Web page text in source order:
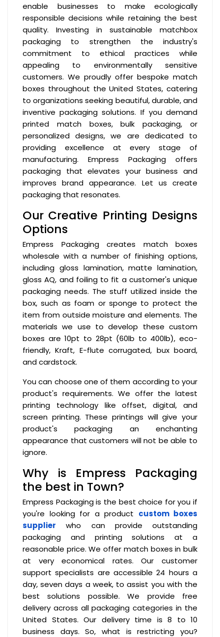
enable businesses to make ecologically
responsible decisions while retaining the best
quality. Investing in sustainable matchbox
packaging to strengthen the industry's
commitment to ethical practices while
appealing to environmentally sensitive
customers. We proudly offer bespoke match
boxes throughout the United States, catering
to organizations seeking beautiful, durable, and
inventive packaging solutions. If you demand
printed match boxes, bulk packaging, or
personalized designs, we are dedicated to
providing excellence at every stage of
manufacturing. Empress Packaging offers
packaging that elevates your business and
improves brand appearance. Let us create
packaging that resonates.
Our Creative Printing Designs
Options
Empress Packaging creates match boxes
wholesale with a number of finishing options,
including gloss lamination, matte lamination,
gloss AQ, and foiling to fit a customer's unique
packaging needs. The stuff utilized inside the
box, such as foam or sponge to protect the
item from outside moisture and elements. The
materials we use to develop these custom
boxes are 10pt to 28pt (60lb to 400lb), eco-
friendly, Kraft, E-flute corrugated, bux board,
and cardstock.
You can choose one of them according to your
product's requirements. We offer the latest
printing technology like offset, digital, and
screen printing. These printings will give your
product's packaging an enchanting
appearance that customers will not be able to
ignore.
Why is Empress Packaging
the best in Town?
Empress Packaging is the best choice for you if
you're looking for a product custom boxes
supplier who can provide outstanding
packaging and printing solutions at a
reasonable price. We offer match boxes in bulk
at very economical rates. Our customer
support specialists are accessible 24 hours a
day, seven days a week, to assist you with the
best solutions possible. We provide free
delivery across all packaging categories in the
United States. Our delivery time is 8 to 10
business days. So, what is restricting you?